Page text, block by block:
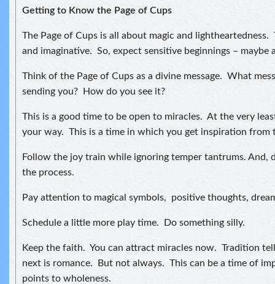
Getting to Know the Page of Cups
The Page of Cups is all about magic and
and imaginative. So, expect sensitive beginnings – maybe
Think of the Page of Cups as a divine message. What
sending you? How do you see it?
This is a good time to be open to miracles. At the very
your way. This is a time in which you get inspiration from
Follow the joy train while ignoring temper tantrums. And,
the process.
Pay attention to magical symbols, positive thoughts,
Schedule a little more play time. Do something silly.
Keep the faith. You can attract miracles now. Tradition
next is romance. But not always. This can be a time of
points to wholeness.